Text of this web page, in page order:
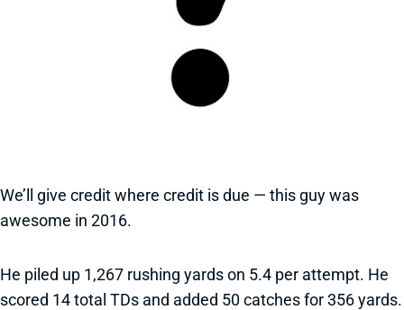
We’ll give credit where credit is due — this guy was
awesome in 2016.
He piled up 1,267 rushing yards on 5.4 per attempt. He
scored 14 total TDs and added 50 catches for 356 yards.